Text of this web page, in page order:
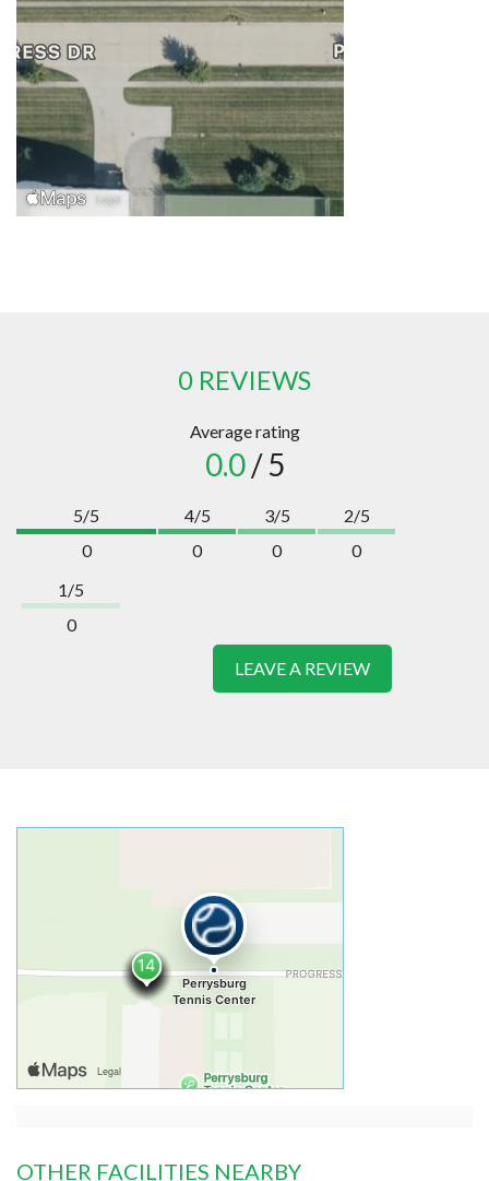
0 REVIEWS
Average rating
0.0/ 5
5/5
0
4/5
0
3/5
0
2/5
0
1/5
0
LEAVE A REVIEW
OTHER FACILITIES NEARBY